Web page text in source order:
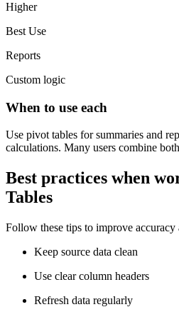
Higher
Best Use
Reports
Custom logic
When to use each
Use pivot tables for summaries and
calculations. Many users combine
Best practices when
Tables
Follow these tips to improve accuracy
Keep source data clean
Use clear column headers
Refresh data regularly